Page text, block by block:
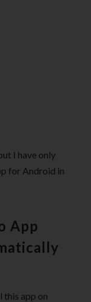
I have only
for Android in
App
this app on